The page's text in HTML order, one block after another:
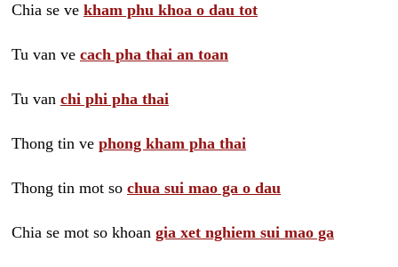
Chia se ve kham phu khoa o dau tot
Tu van ve cach pha thai an toan
Tu van chi phi pha thai
Thong tin ve phong kham pha thai
Thong tin mot so chua sui mao ga o dau
Chia se mot so khoan gia xet nghiem sui mao ga